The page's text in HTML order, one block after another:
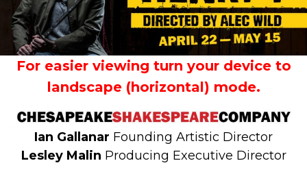
For easier viewing turn your device to
landscape (horizontal) mode.
Ian Gallanar Founding Artistic Director
Lesley Malin Producing Executive Director